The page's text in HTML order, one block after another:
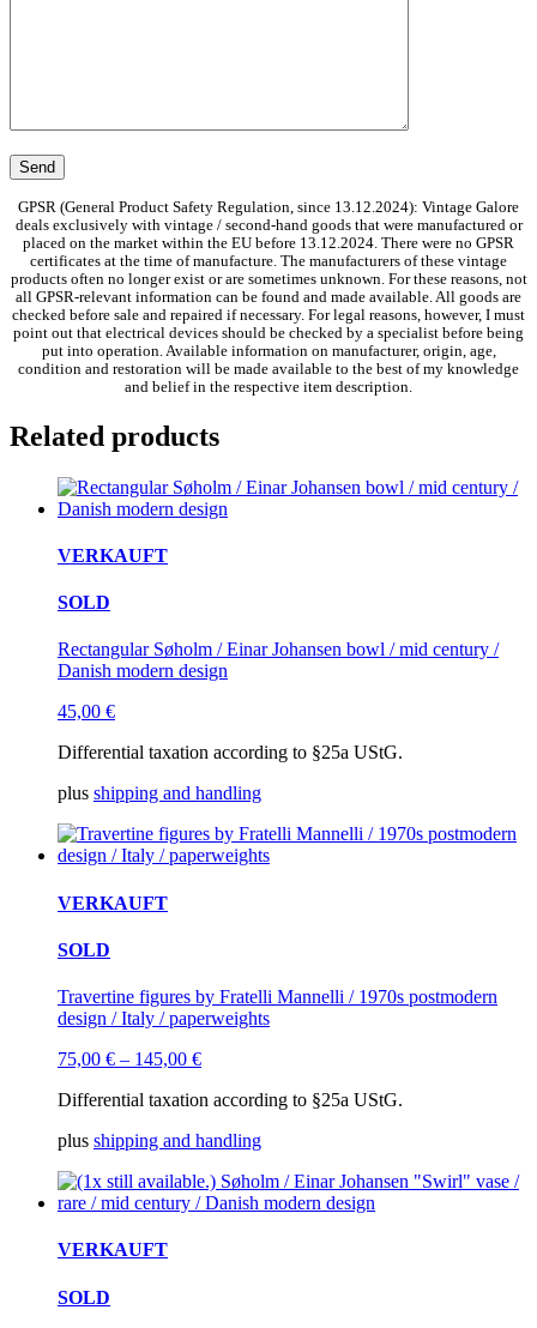
GPSR (General Product Safety Regulation, since 13.12.2024): Vintage Galore
deals exclusively with vintage / second-hand goods that were manufactured or
placed on the market within the EU before 13.12.2024. There were no GPSR
certificates at the time of manufacture. The manufacturers of these vintage
products often no longer exist or are sometimes unknown. For these reasons, not
all GPSR-relevant information can be found and made available. All goods are
checked before sale and repaired if necessary. For legal reasons, however, I must
point out that electrical devices should be checked by a specialist before being
put into operation. Available information on manufacturer, origin, age,
condition and restoration will be made available to the best of my knowledge
and belief in the respective item description.
Related products
VERKAUFT
SOLD
Rectangular Søholm / Einar Johansen bowl / mid century /
Danish modern design
45,00 €
Differential taxation according to §25a UStG.
plus shipping and handling
VERKAUFT
SOLD
Travertine figures by Fratelli Mannelli / 1970s postmodern
design / Italy / paperweights
75,00 € – 145,00 €
Differential taxation according to §25a UStG.
plus shipping and handling
VERKAUFT
SOLD